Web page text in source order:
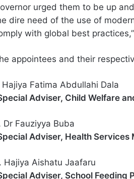
urged them to be up
dire need of the use of
with global best
appointees and their
Hajiya Fatima Abdullahi Dala
Adviser, Child Welfare
Dr Fauziyya Buba
Adviser, Health Services
Hajiya Aishatu Jaafaru
Adviser, School Feeding